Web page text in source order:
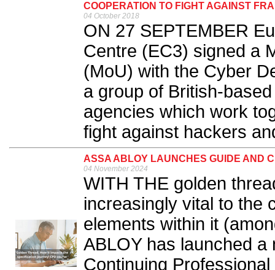
COOPERATION TO FIGHT AGAINST
04 October 2018
ON 27 SEPTEMBER
Centre (EC3) signed a
(MoU) with the Cyber
a group of British-
agencies which work
fight against hackers
ASSA ABLOY LAUNCHES GUIDE AND
04 November 2024
WITH THE golden
increasingly vital to the
elements within it
ABLOY has launched
Continuing